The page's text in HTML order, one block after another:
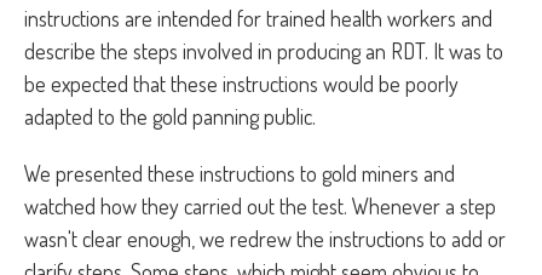
instructions are intended for trained health workers and
describe the steps involved in producing an RDT. It was to
be expected that these instructions would be poorly
adapted to the gold panning public.
We presented these instructions to gold miners and
watched how they carried out the test. Whenever a step
wasn't clear enough, we redrew the instructions to add or